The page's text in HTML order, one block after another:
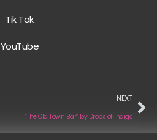
Tik Tok
YouTube
NEXT
“The Old Town Bar” by Drops of Indigo